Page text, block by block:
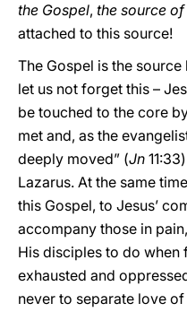
the Gospel, the source
attached to this source!
The Gospel is the
let us not forget this –
be touched to the core
met and, as the
deeply moved” (Jn
Lazarus. At the same
this Gospel, to Jesus’
accompany those in
His disciples to do when
exhausted and
never to separate love